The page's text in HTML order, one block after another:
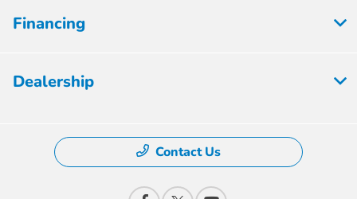
Financing
Dealership
Contact Us